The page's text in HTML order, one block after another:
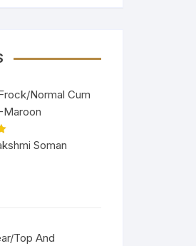
Normal Cum
Maroon
Soman
Top And